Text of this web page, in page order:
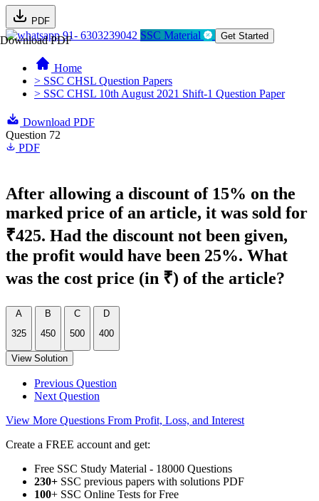
PDF
Download PDF91- 6303239042 SSC Material Get Started
Home
> SSC CHSL Question Papers
> SSC CHSL 10th August 2021 Shift-1 Question Paper
Download PDF
Question 72
PDF
After allowing a discount of 15% on the
marked price of an article, it was sold for
₹425. Had the discount not been given,
the profit would have been 25%. What
was the cost price (in ₹) of the article?
A
325
B
450
C
500
D
400
View Solution
Previous Question
Next Question
View More Questions From Profit, Loss, and Interest
Create a FREE account and get:
Free SSC Study Material - 18000 Questions
230+ SSC previous papers with solutions PDF
100+ SSC Online Tests for Free